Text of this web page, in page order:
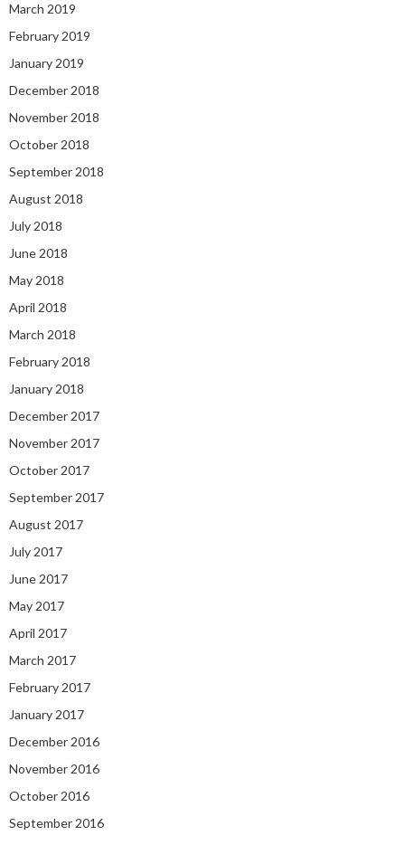
March 2019
February 2019
January 2019
December 2018
November 2018
October 2018
September 2018
August 2018
July 2018
June 2018
May 2018
April 2018
March 2018
February 2018
January 2018
December 2017
November 2017
October 2017
September 2017
August 2017
July 2017
June 2017
May 2017
April 2017
March 2017
February 2017
January 2017
December 2016
November 2016
October 2016
September 2016